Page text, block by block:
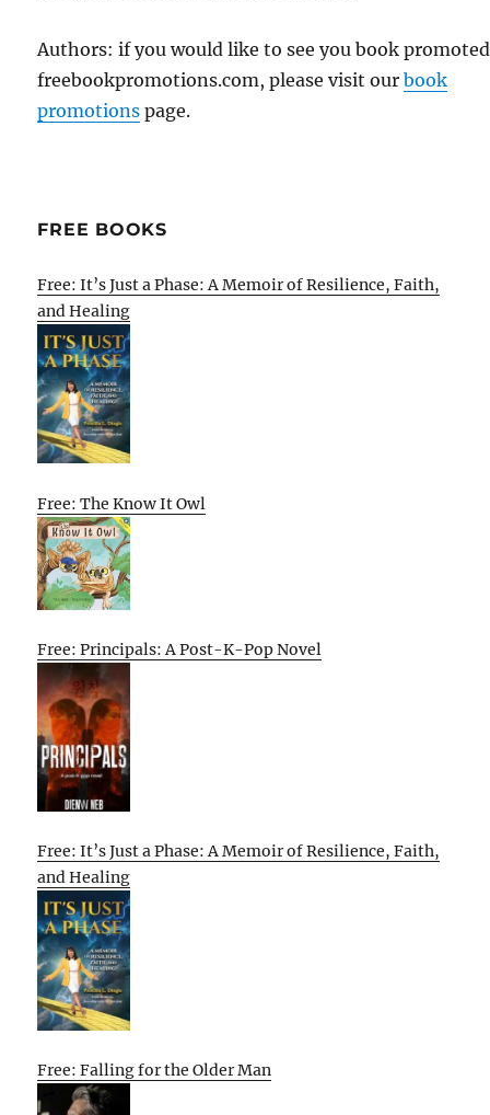
Authors: if you would like to see you book
freebookpromotions.com, please visit ourbook
promotions page.
FREE BOOKS
Free: It’s Just a Phase: A Memoir of Resilience, Faith,
and Healing
Free: The Know It Owl
Free: Principals: A Post-K-Pop Novel
Free: It’s Just a Phase: A Memoir of Resilience, Faith,
and Healing
Free: Falling for the Older Man